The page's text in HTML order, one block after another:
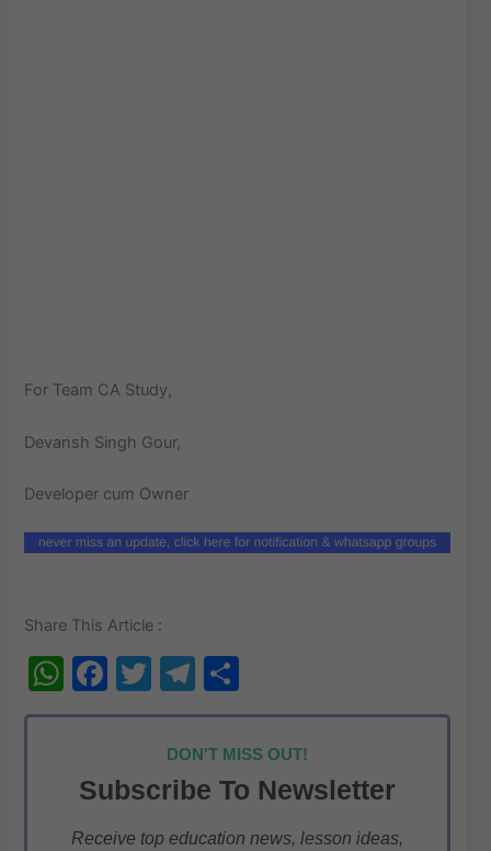
For Team CA Study,
Devansh Singh Gour,
Developer cum Owner
Share This Article :
W
h
s
A
F
a
e
b
T
w
itt
er
T
el
e
gr
a
h
ar
e
DON'T MISS OUT!
Subscribe To Newsletter
Receive top education news, lesson ideas,